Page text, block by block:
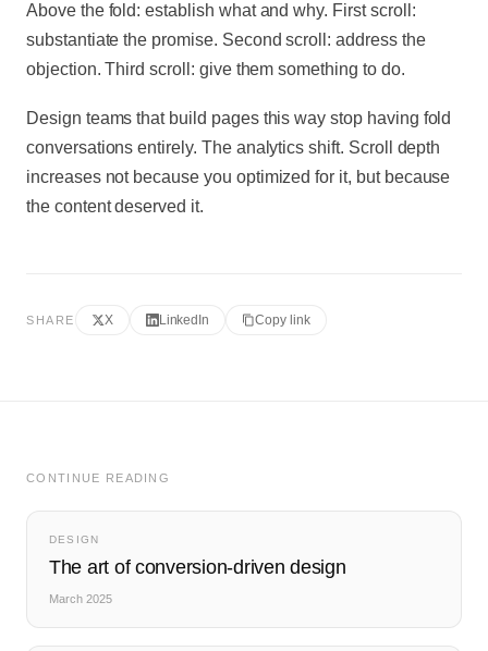
Above the fold: establish what and why. First scroll:
substantiate the promise. Second scroll: address the
objection. Third scroll: give them something to do.
Design teams that build pages this way stop having fold
conversations entirely. The analytics shift. Scroll depth
increases not because you optimized for it, but because
the content deserved it.
SHARE X LinkedIn Copy link
CONTINUE READING
DESIGN
The art of conversion-driven design
March 2025